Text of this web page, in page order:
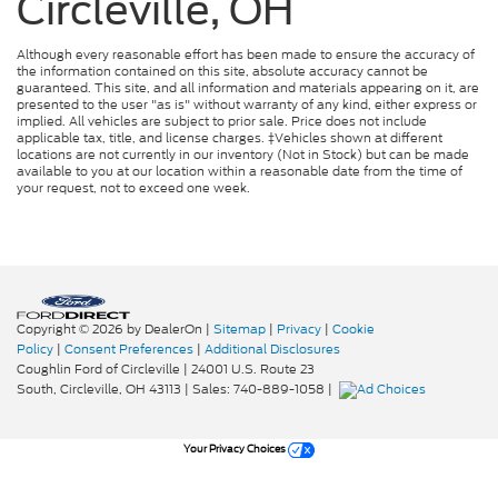
Although every reasonable effort has been made to ensure the accuracy of
the information contained on this site, absolute accuracy cannot be
guaranteed. This site, and all information and materials appearing on it, are
presented to the user "as is" without warranty of any kind, either express or
implied. All vehicles are subject to prior sale. Price does not include
applicable tax, title, and license charges. ‡Vehicles shown at different
locations are not currently in our inventory (Not in Stock) but can be made
available to you at our location within a reasonable date from the time of
your request, not to exceed one week.
Copyright © 2026 by DealerOn | Sitemap | Privacy | Cookie
Policy | Consent Preferences | Additional Disclosures
Coughlin Ford of Circleville | 24001 U.S. Route 23
South, Circleville, OH 43113 | Sales: 740-889-1058 |
Your Privacy Choices